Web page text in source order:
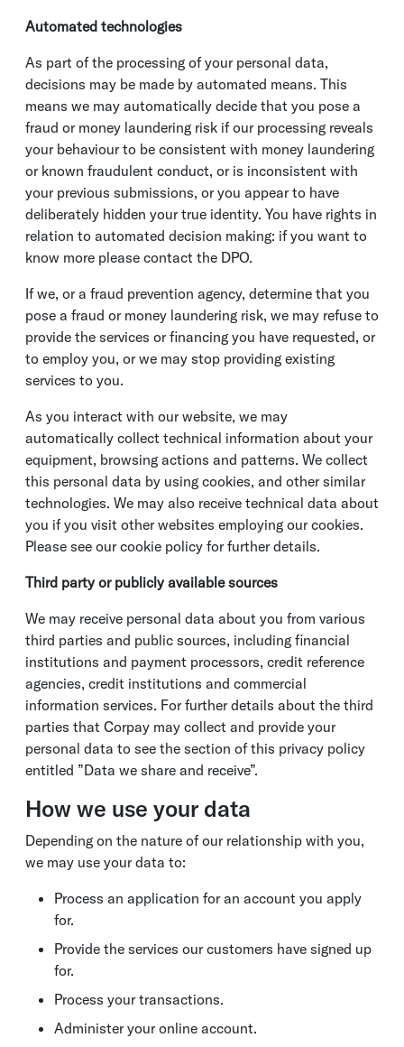
Automated technologies
As part of the processing of your personal data,
decisions may be made by automated means. This
means we may automatically decide that you pose a
fraud or money laundering risk if our processing reveals
your behaviour to be consistent with money laundering
or known fraudulent conduct, or is inconsistent with
your previous submissions, or you appear to have
deliberately hidden your true identity. You have rights in
relation to automated decision making: if you want to
know more please contact the DPO.
If we, or a fraud prevention agency, determine that you
pose a fraud or money laundering risk, we may refuse to
provide the services or financing you have requested, or
to employ you, or we may stop providing existing
services to you.
As you interact with our website, we may
automatically collect technical information about your
equipment, browsing actions and patterns. We collect
this personal data by using cookies, and other similar
technologies. We may also receive technical data about
you if you visit other websites employing our cookies.
Please see our cookie policy for further details.
Third party or publicly available sources
We may receive personal data about you from various
third parties and public sources, including financial
institutions and payment processors, credit reference
agencies, credit institutions and commercial
information services. For further details about the third
parties that Corpay may collect and provide your
personal data to see the section of this privacy policy
entitled ”Data we share and receive”.
How we use your data
Depending on the nature of our relationship with you,
we may use your data to:
Process an application for an account you apply
for.
Provide the services our customers have signed up
for.
Process your transactions.
Administer your online account.